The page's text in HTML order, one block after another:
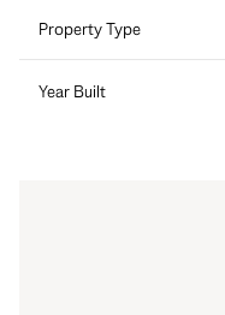
Property Type
Year Built